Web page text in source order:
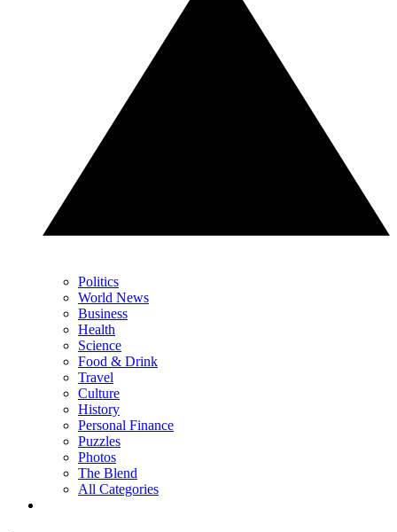
Politics
World News
Business
Health
Science
Food & Drink
Travel
Culture
History
Personal Finance
Puzzles
Photos
The Blend
All Categories